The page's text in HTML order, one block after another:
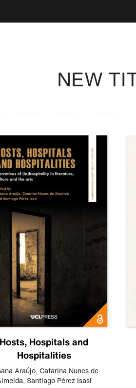
NEW
Hosts, Hospitals and
Hospitalities
Araújo, Catarina Nunes de
, Santiago Pérez Isasi